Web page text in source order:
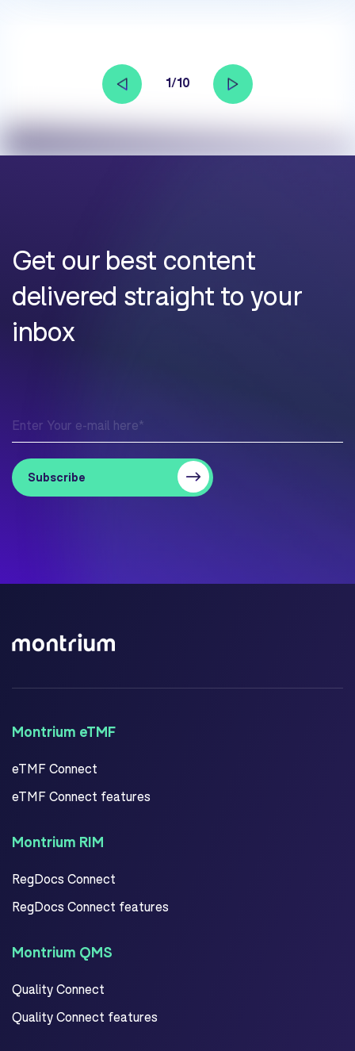
1/10
Get our best content
delivered straight to your
inbox
Montrium eTMF
eTMF Connect
eTMF Connect features
Montrium RIM
RegDocs Connect
RegDocs Connect features
Montrium QMS
Quality Connect
Quality Connect features